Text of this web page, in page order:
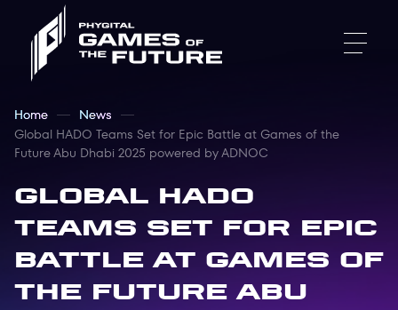
Home
News
Global HADO Teams Set for Epic Battle at Games of the
Future Abu Dhabi 2025 powered by ADNOC
Global HADO
Teams Set for Epic
Battle at Games of
the Future Abu